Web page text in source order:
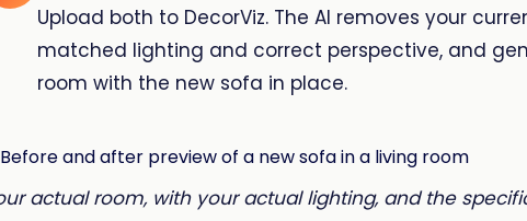
Upload both to DecorViz. The AI removes your
matched lighting and correct perspective, and
room with the new sofa in place.
actual room, with your actual lighting, and the